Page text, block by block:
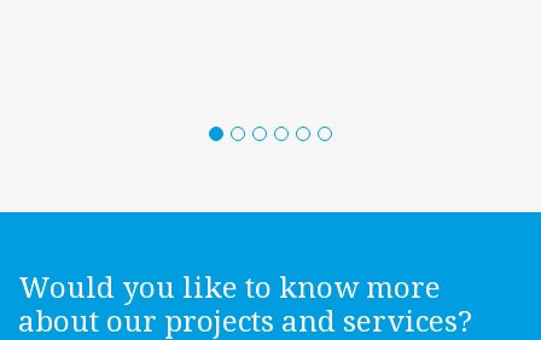
Would you like to know more
about our projects and services?